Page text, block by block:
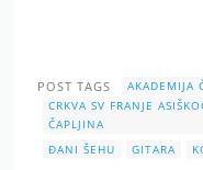
POST TAGS
AKADEMIJA
CRKVA SV FRANJE
ČAPLJINA
ĐANI ŠEHU
GITARA